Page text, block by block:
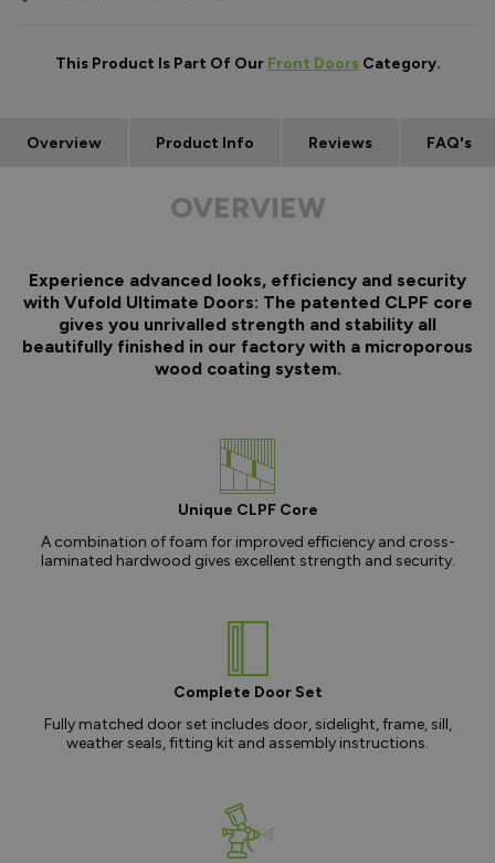
This Product Is Part Of Our Front DoorsCategory.
Overview Product Info Reviews FAQ's
OVERVIEW
Experience advanced looks, efficiency and security
with Vufold Ultimate Doors: The patented CLPF core
gives you unrivalled strength and stability all
beautifully finished in our factory with a microporous
wood coating system.
Unique CLPF Core
A combination of foam for improved efficiency and cross-
laminated hardwood gives excellent strength and security.
Complete Door Set
Fully matched door set includes door, sidelight, frame, sill,
weather seals, fitting kit and assembly instructions.